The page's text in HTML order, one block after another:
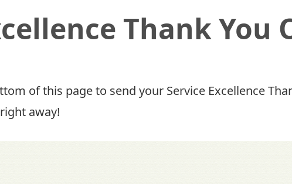
Thank You
of this page to send your Service Excellence
away!